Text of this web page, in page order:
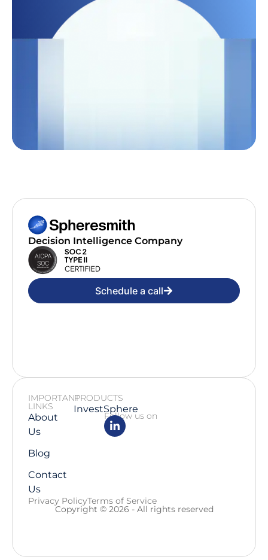
Decision Intelligence Company
Schedule a call
IMPORTANT
LINKS
About
Us
Blog
Contact
Us
PRODUCTS
InvestSphere
Follow us on
Copyright © 2026 - All rights reserved
Privacy PolicyTerms of Service